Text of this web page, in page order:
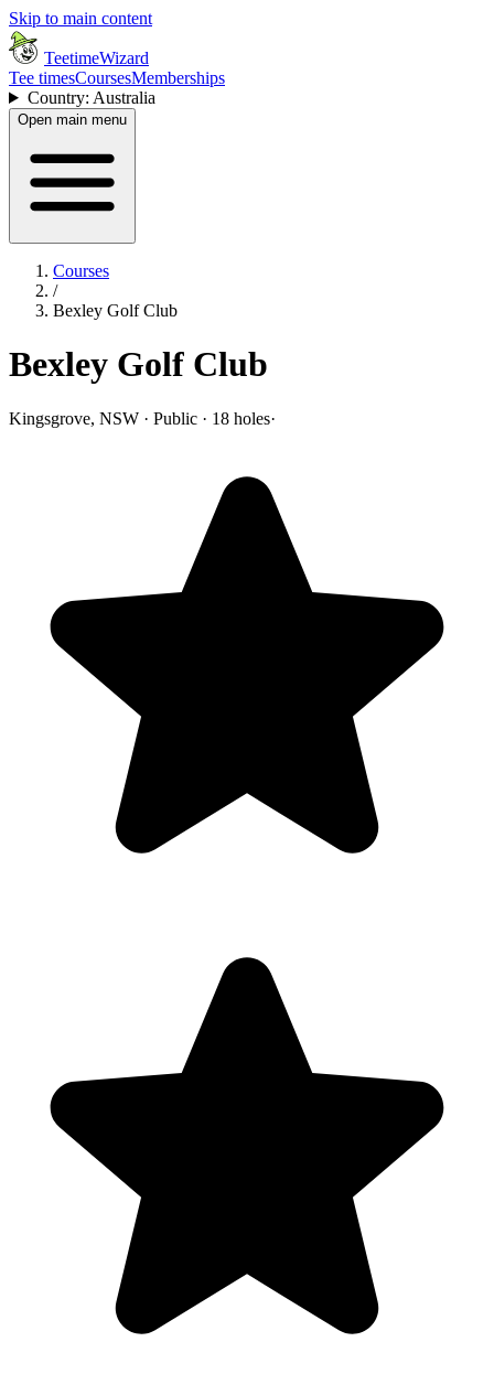
Skip to main content
TeetimeWizard
Tee timesCoursesMemberships
Country: Australia
Open main menu
Courses
/
Bexley Golf Club
Bexley Golf Club
Kingsgrove, NSW · Public · 18 holes·